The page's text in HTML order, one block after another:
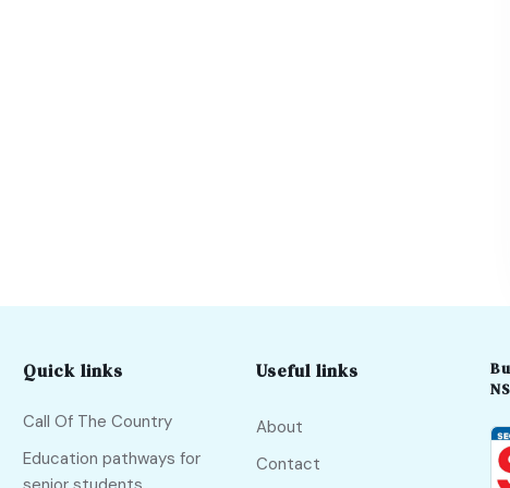
Quick links
Call Of The Country
Education pathways for
Useful links
About
Contact